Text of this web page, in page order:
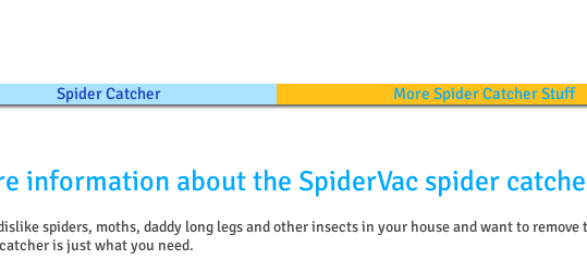
Spider Catcher More Spider Catcher Stuff
information about the SpiderVac spider
spiders, moths, daddy long legs and other insects in your house and want to
is just what you need.